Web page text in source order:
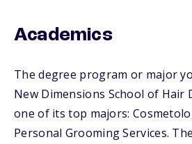
Academics
The degree program or major
New Dimensions School of Hair
one of its top majors:
Personal Grooming Services.